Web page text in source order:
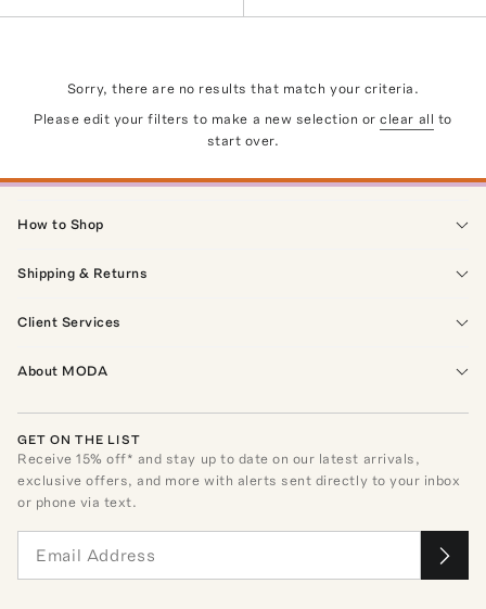
Sorry, there are no results that match your criteria.
Please edit your filters to make a new selection or clear all to
start over.
How to Shop
Shipping & Returns
Client Services
About MODA
GET ON THE LIST
Receive15% off* and stay up to date on our latest arrivals,
exclusive offers, and more with alerts sent directly to your inbox
or phone via text.